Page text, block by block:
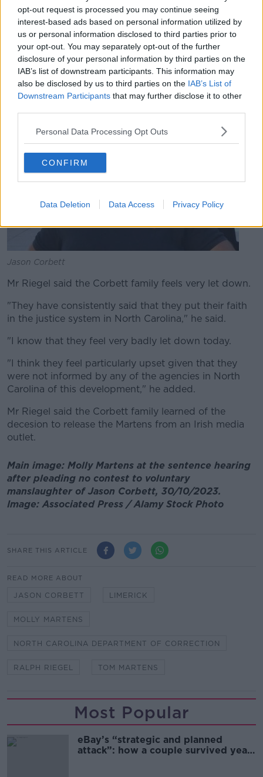
opt-out request is processed you may continue seeing
interest-based ads based on personal information utilized by
us or personal information disclosed to third parties prior to
your opt-out. You may separately opt-out of the further
disclosure of your personal information by third parties on the
IAB’s list of downstream participants. This information may
also be disclosed by us to third parties on the IAB’s List of
Downstream Participants that may further disclose it to other
Personal Data Processing Opt Outs
CONFIRM
Data Deletion Data Access Privacy Policy
"They will now serve just four weeks of that seven-
month additional term.
"We understand that it is linked to pressure on prison
spaces in North Carolina, allied to the nature of their
sentence and their previous lack of convictions."
Jason Corbett
Mr Riegel said the Corbett family feels very let down.
"They have consistently said that they put their faith
in the justice system in North Carolina," he said.
"I know that they feel very badly let down today.
"I think they feel particularly upset given that they
were not informed by any of the agencies in North
Carolina of this development," he added.
Mr Riegel said the Corbett family learned of the
decesion to release the Martens from an Irish media
outlet.
Main image: Molly Martens at the sentence hearing
after pleading no contest to voluntary
manslaughter of Jason Corbett, 30/10/2023.
Image: Associated Press / Alamy Stock Photo
SHARE THIS ARTICLE
READ MORE ABOUT
JASON CORBETT LIMERICK
MOLLY MARTENS
NORTH CAROLINA DEPARTMENT OF CORRECTION
RALPH RIEGEL TOM MARTENS
Most Popular
eBay’s “strategic and planned
attack”: how a couple survived years